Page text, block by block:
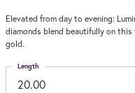
Elevated from day to evening:
diamonds blend beautifully on this
gold.
20.00
Length